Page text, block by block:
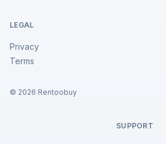
LEGAL
Privacy
Terms
© 2026 Rentoobuy
SUPPORT